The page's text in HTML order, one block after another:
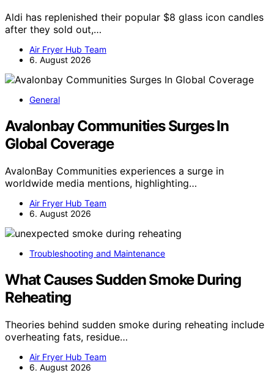
Aldi has replenished their popular $8 glass icon candles
after they sold out,…
Air Fryer Hub Team
6. August 2026
General
Avalonbay Communities Surges In
Global Coverage
AvalonBay Communities experiences a surge in
worldwide media mentions, highlighting…
Air Fryer Hub Team
6. August 2026
Troubleshooting and Maintenance
What Causes Sudden Smoke During
Reheating
Theories behind sudden smoke during reheating include
overheating fats, residue…
Air Fryer Hub Team
6. August 2026